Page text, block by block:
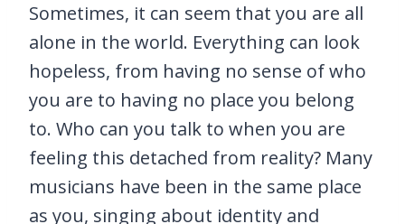
Sometimes, it can seem that you are all
alone in the world. Everything can look
hopeless, from having no sense of who
you are to having no place you belong
to. Who can you talk to when you are
feeling this detached from reality? Many
musicians have been in the same place
as you, singing about identity and